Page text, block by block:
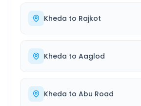
Kheda to Rajkot
Kheda to Aaglod
Kheda to Abu Road